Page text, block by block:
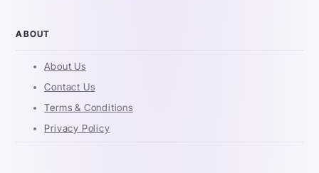
ABOUT
About Us
Contact Us
Terms & Conditions
Privacy Policy